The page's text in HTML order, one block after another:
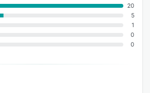
20
5
1
0
0